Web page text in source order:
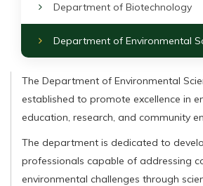
Department of Biotechnology
Department of Environmental
The Department of Environmental
established to promote excellence in
education, research, and community
The department is dedicated to
professionals capable of addressing
environmental challenges through